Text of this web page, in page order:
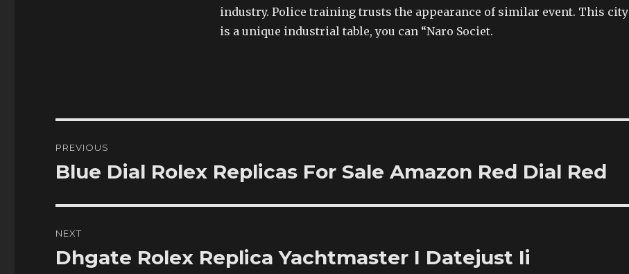
industry. Police training trusts the appearance of similar event. This city
is a unique industrial table, you can “Naro Societ.
navigation
PREVIOUS
Previous
Blue Dial Rolex Replicas For Sale Amazon Red Dial Red
NEXT
Next
Dhgate Rolex Replica Yachtmaster I Datejust Ii